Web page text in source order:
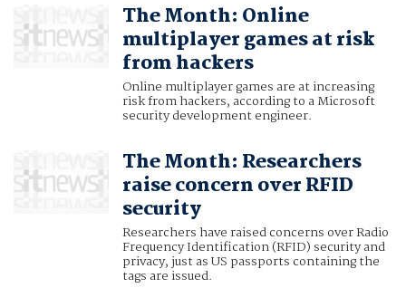
The Month: Online
multiplayer games at risk
from hackers
Online multiplayer games are at increasing
risk from hackers, according to a Microsoft
security development engineer.
The Month: Researchers
raise concern over RFID
security
Researchers have raised concerns over Radio
Frequency Identification (RFID) security and
privacy, just as US passports containing the
tags are issued.